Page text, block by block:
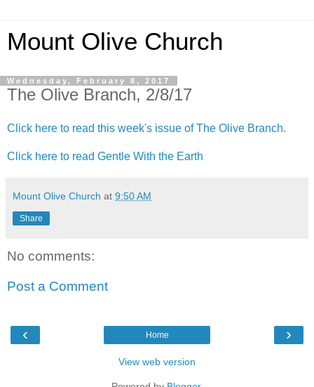
Mount Olive Church
Wednesday, February 8, 2017
The Olive Branch, 2/8/17
Click here to read this week's issue of The Olive Branch.
Click here to read Gentle With the Earth
Mount Olive Church at 9:50 AM
Share
No comments:
Post a Comment
‹ ›
Home
View web version